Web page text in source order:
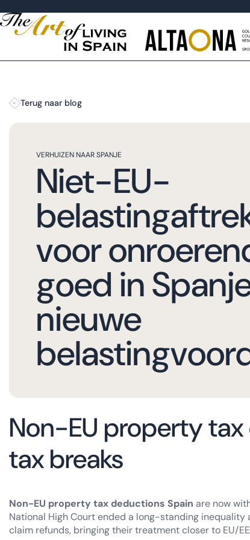
Terug naar blog
VERHUIZEN NAAR SPANJE
Niet-EU-
voor
goed in
nieuwe
Non-EU property
tax breaks
Non-EU property tax deductions Spain are now
National High Court ended a long-standing
claim refunds, bringing their treatment closer to EU/